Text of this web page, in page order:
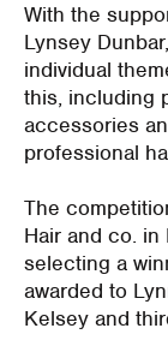
With the
Lynsey
individual
this, including
accessories
professional
The
Hair and co. in
selecting a
awarded to
Kelsey and